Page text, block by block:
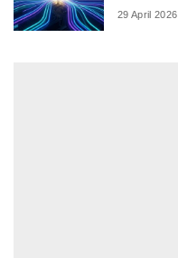
29 April 2026